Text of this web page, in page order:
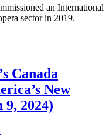
an International
sector in 2019.
Canada
New
2024)